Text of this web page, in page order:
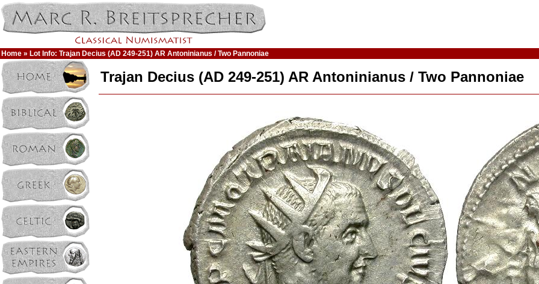
Home » Lot Info: Trajan Decius (AD 249-251) AR Antoninianus / Two Pannoniae
Trajan Decius (AD 249-251) AR Antoninianus / Two Pannoniae